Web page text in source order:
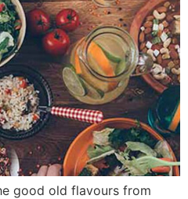
good old flavours from